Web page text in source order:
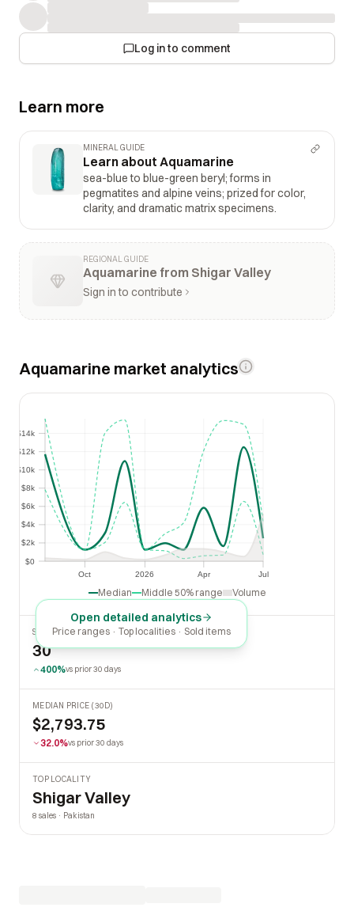
Log in to comment
Learn more
MINERAL GUIDE
Learn about Aquamarine
sea-blue to blue-green beryl; forms in
pegmatites and alpine veins; prized for color,
clarity, and dramatic matrix specimens.
REGIONAL GUIDE
Aquamarine from Shigar Valley
Sign in to contribute
Aquamarine market analytics
Oct 2026 Apr Jul
Apr
$0
$2k
$4k
$6k
$8k
$10k
$12k
$14k
$2k
$4k
$6k
$8k
$10k
Median Middle 50% range Volume
Open detailed analytics
Price ranges · Top localities · Sold items
SOLD LAST 30 DAYS
30
400%vs prior 30 days
MEDIAN PRICE (30D)
$2,793.75
32.0%vs prior 30 days
TOP LOCALITY
Shigar Valley
8 sales · Pakistan